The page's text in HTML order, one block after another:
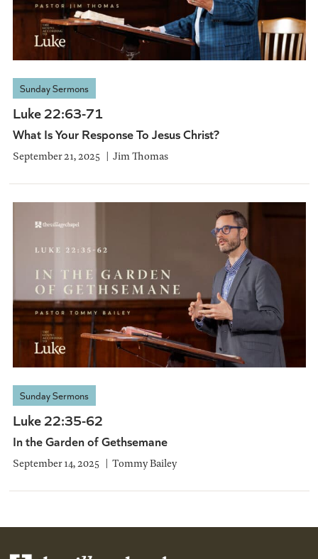
Sunday Sermons
Luke 22:63-71
What Is Your Response To Jesus Christ?
September 21, 2025 Jim Thomas
Sunday Sermons
Luke 22:35-62
In the Garden of Gethsemane
September 14, 2025 Tommy Bailey